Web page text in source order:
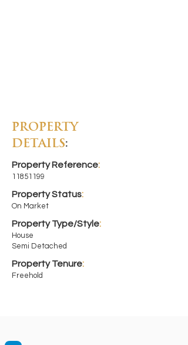
PROPERTY
DETAILS:
Property Reference:
11851199
Property Status:
On Market
Property Type/Style:
House
Semi Detached
Property Tenure:
Freehold